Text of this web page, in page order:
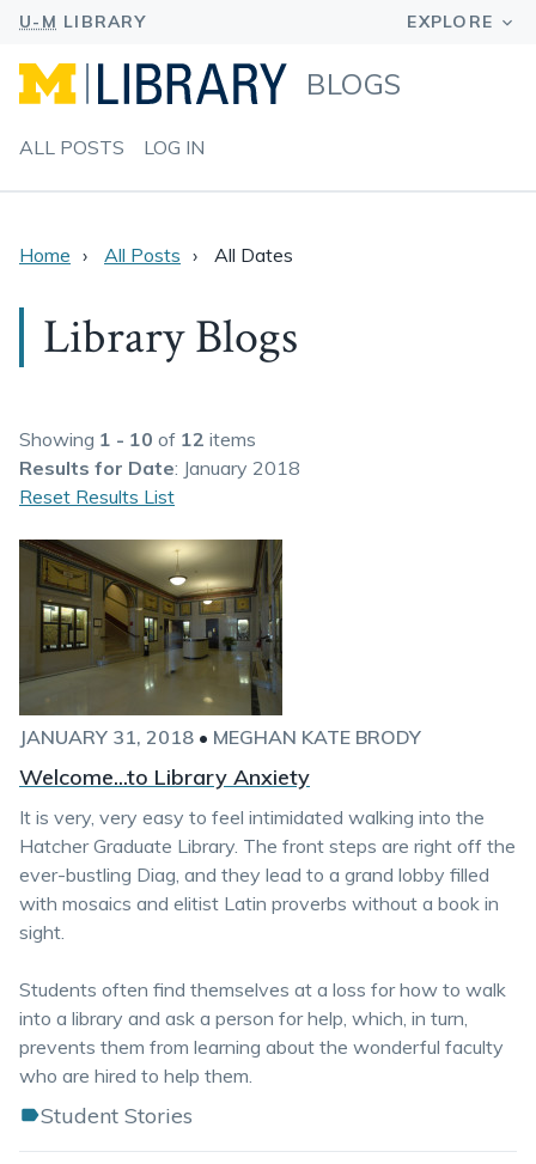
BLOGS
ALL POSTS LOG IN
Home All Posts All Dates
Library Blogs
Showing 1 - 10 of 12 items
Results for Date: January 2018
Reset Results List
JANUARY 31, 2018 • MEGHAN KATE BRODY
Welcome...to Library Anxiety
It is very, very easy to feel intimidated walking into the
Hatcher Graduate Library. The front steps are right off the
ever-bustling Diag, and they lead to a grand lobby filled
with mosaics and elitist Latin proverbs without a book in
sight.
Students often find themselves at a loss for how to walk
into a library and ask a person for help, which, in turn,
prevents them from learning about the wonderful faculty
who are hired to help them.
Student Stories